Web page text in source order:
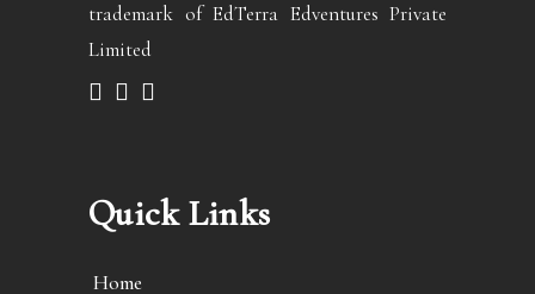
trademark of EdTerra Edventures Private
Limited
Quick Links
Home